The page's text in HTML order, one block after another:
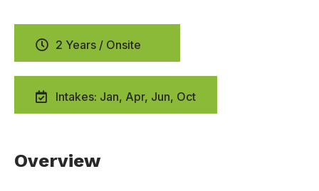
2 Years / Onsite
Intakes: Jan, Apr, Jun, Oct
Overview